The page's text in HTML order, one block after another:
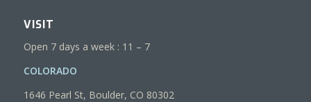
VISIT
Open 7 days a week : 11 – 7
COLORADO
1646 Pearl St, Boulder, CO 80302